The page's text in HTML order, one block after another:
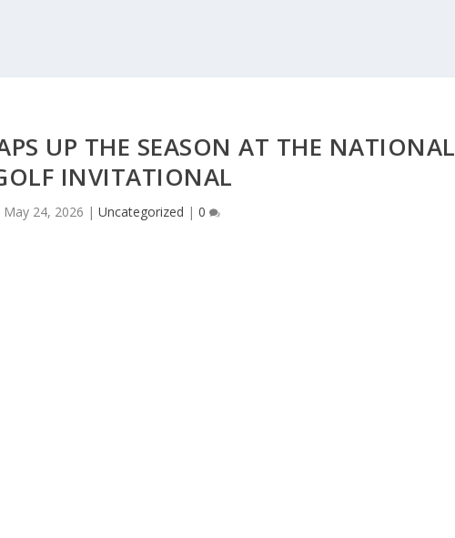
UP THE SEASON AT THE NATIONAL
INVITATIONAL
May 24, 2026 | Uncategorized | 0